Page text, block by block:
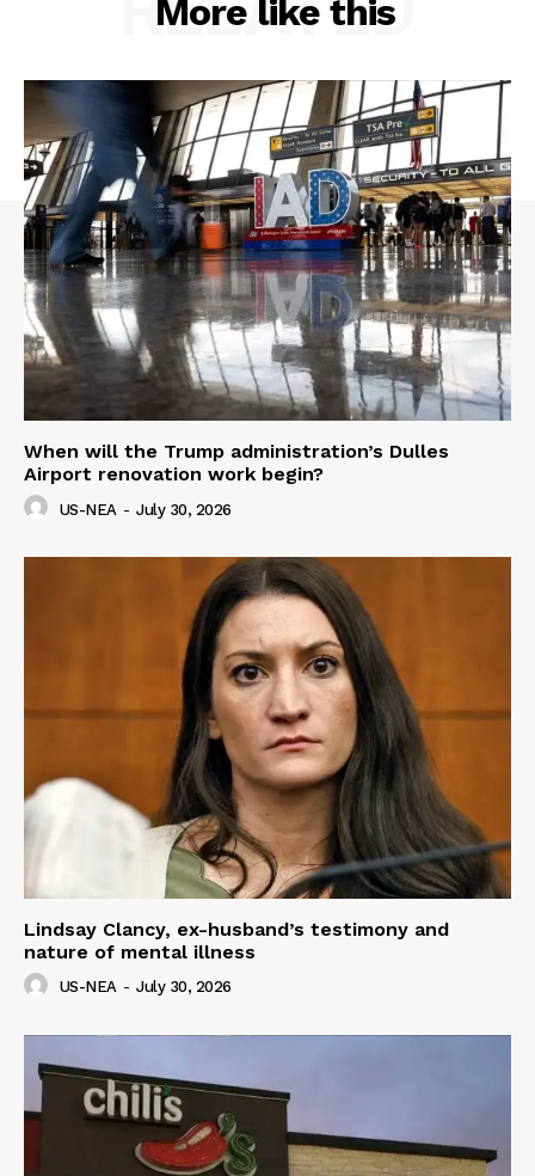
More like this
When will the Trump administration’s Dulles
Airport renovation work begin?
US-NEA - July 30, 2026
Lindsay Clancy, ex-husband’s testimony and
nature of mental illness
US-NEA - July 30, 2026